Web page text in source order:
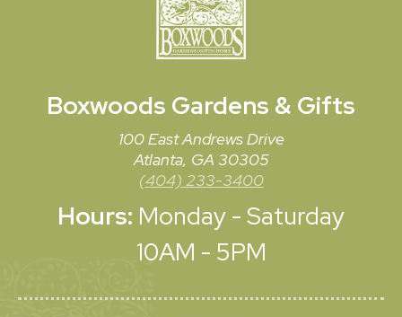
Boxwoods Gardens & Gifts
100 East Andrews Drive
Atlanta, GA 30305
(404) 233-3400
Hours: Monday - Saturday
10AM - 5PM